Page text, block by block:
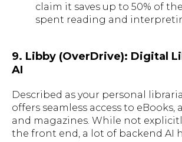
claim it saves up to 50% of
spent reading and
9. Libby (OverDrive): Digital
AI
Described as your personal
offers seamless access to eBooks,
and magazines. While not
the front end, a lot of backend AI